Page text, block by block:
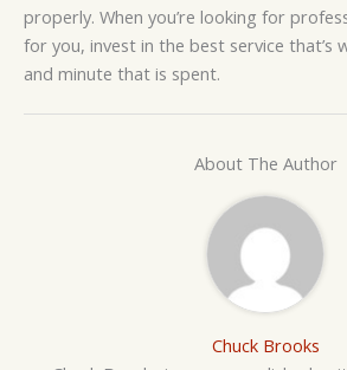
properly. When you’re looking for
for you, invest in the best service that’s
and minute that is spent.
About The Author
Chuck Brooks